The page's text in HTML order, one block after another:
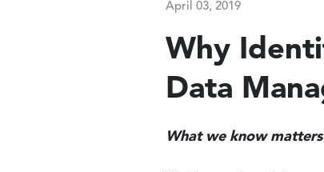
April 03, 2019
Why
Data
What we know